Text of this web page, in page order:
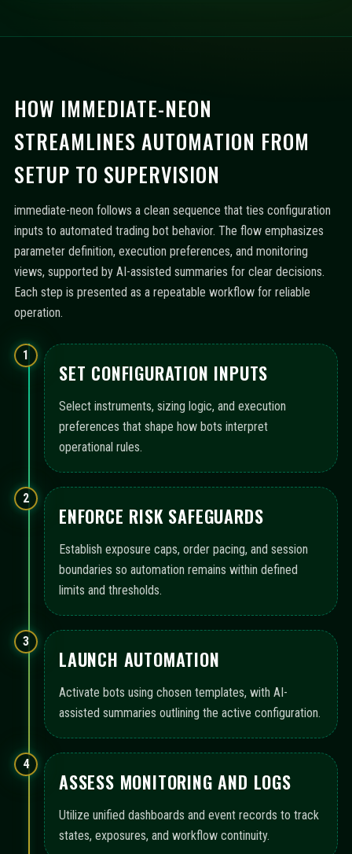
HOW IMMEDIATE-NEON
STREAMLINES AUTOMATION FROM
SETUP TO SUPERVISION
immediate-neon follows a clean sequence that ties configuration
inputs to automated trading bot behavior. The flow emphasizes
parameter definition, execution preferences, and monitoring
views, supported by AI-assisted summaries for clear decisions.
Each step is presented as a repeatable workflow for reliable
operation.
1
SET CONFIGURATION INPUTS
Select instruments, sizing logic, and execution
preferences that shape how bots interpret
operational rules.
2
ENFORCE RISK SAFEGUARDS
Establish exposure caps, order pacing, and session
boundaries so automation remains within defined
limits and thresholds.
3
LAUNCH AUTOMATION
Activate bots using chosen templates, with AI-
assisted summaries outlining the active configuration.
4
ASSESS MONITORING AND LOGS
Utilize unified dashboards and event records to track
states, exposures, and workflow continuity.